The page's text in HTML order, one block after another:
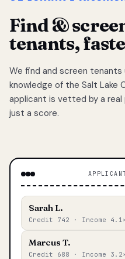
Find &
tenants,
We find and screen
knowledge of the Salt Lake
applicant is vetted by a
just a score.
Sarah L.
Credit 742 · Income 4.1×
Marcus T.
Credit 688 · Income 3.2×